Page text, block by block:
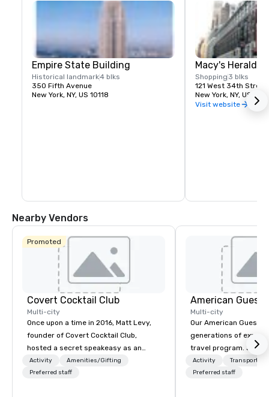
Empire State Building
Historical landmark4 blks
350 Fifth Avenue
New York, NY, US 10118
Macy's Herald
Shopping 3 blks
121 West 34th Street
New York, NY, US
Visit website
Nearby Vendors
Promoted
Covert Cocktail Club
Multi-city
Once upon a time in 2016, Matt Levy,
founder of Covert Cocktail Club,
hosted a secret speakeasy as an
intimate place for strangers to gather
in his home. The only way to find out
Activity
Amenities/Gifting
Preferred staff
American Guest
Multi-city
Our American Guest
generations of
travel program. Since
mission has been to
imagination of your
Activity
Preferred staff